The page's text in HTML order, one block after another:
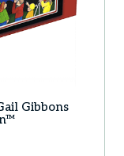
Gibbons